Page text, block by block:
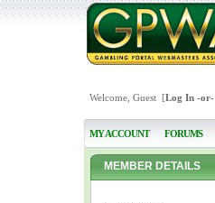
Welcome, Guest [Log In-or-
MY ACCOUNT FORUMS
MEMBER DETAILS